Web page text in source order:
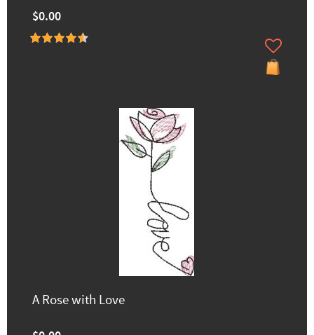
$0.00
A Rose with Love